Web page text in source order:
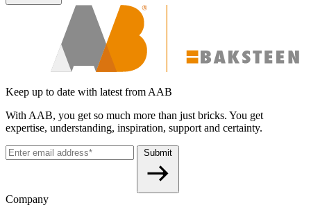
Keep up to date with latest from AAB
With AAB, you get so much more than just bricks. You get
expertise, understanding, inspiration, support and certainty.
Submit
Company